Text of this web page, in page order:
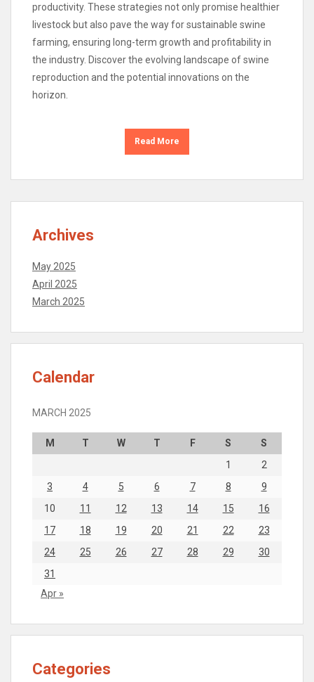
productivity. These strategies not only promise healthier
livestock but also pave the way for sustainable swine
farming, ensuring long-term growth and profitability in
the industry. Discover the evolving landscape of swine
reproduction and the potential innovations on the
horizon.
Read More
Archives
May 2025
April 2025
March 2025
Calendar
MARCH 2025
M T W T F S
S
1
2
3
4 5 6 7 8
9
10
11 12 13 14 15
16
17
18 19 20 21 22
23
24
25 26 27 28 29
30
31
Apr »
Categories